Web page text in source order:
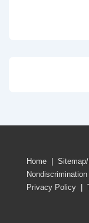
Home
Privacy Policy